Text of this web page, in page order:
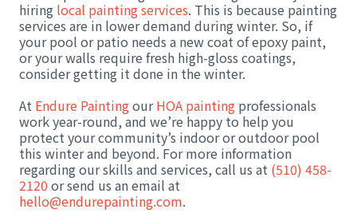
hiring local painting services. This is because painting
services are in lower demand during winter. So, if
your pool or patio needs a new coat of epoxy paint,
or your walls require fresh high-gloss coatings,
consider getting it done in the winter.
At Endure PaintingourHOA painting professionals
work year-round, and we’re happy to help you
protect your community’s indoor or outdoor pool
this winter and beyond. For more information
regarding our skills and services, call us at (510) 458-
2120 or send us an email at
hello@endurepainting.com.